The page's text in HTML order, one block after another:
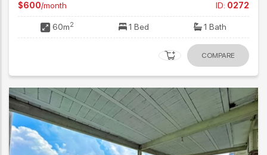
$600/month ID: 0272
60m2 1 Bed 1 Bath
COMPARE